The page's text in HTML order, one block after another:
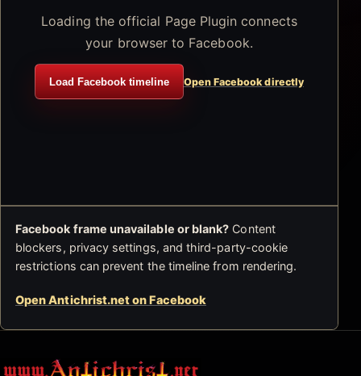
Loading the official Page Plugin connects
your browser to Facebook.
Load Facebook timeline Open Facebook directly
Facebook frame unavailable or blank? Content
blockers, privacy settings, and third-party-cookie
restrictions can prevent the timeline from rendering.
Open Antichrist.net on Facebook